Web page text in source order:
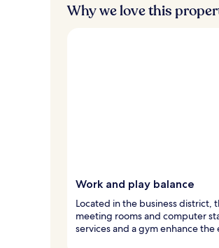
Why we love this
Work and play balance
Located in the business district,
meeting rooms and computer
services and a gym enhance the